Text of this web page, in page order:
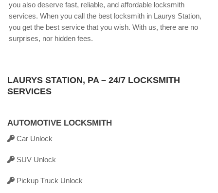
you also deserve fast, reliable, and affordable locksmith
services. When you call the best locksmith in Laurys Station,
you get the best service that you wish. With us, there are no
surprises, nor hidden fees.
LAURYS STATION, PA – 24/7 LOCKSMITH
SERVICES
AUTOMOTIVE LOCKSMITH
Car Unlock
SUV Unlock
Pickup Truck Unlock